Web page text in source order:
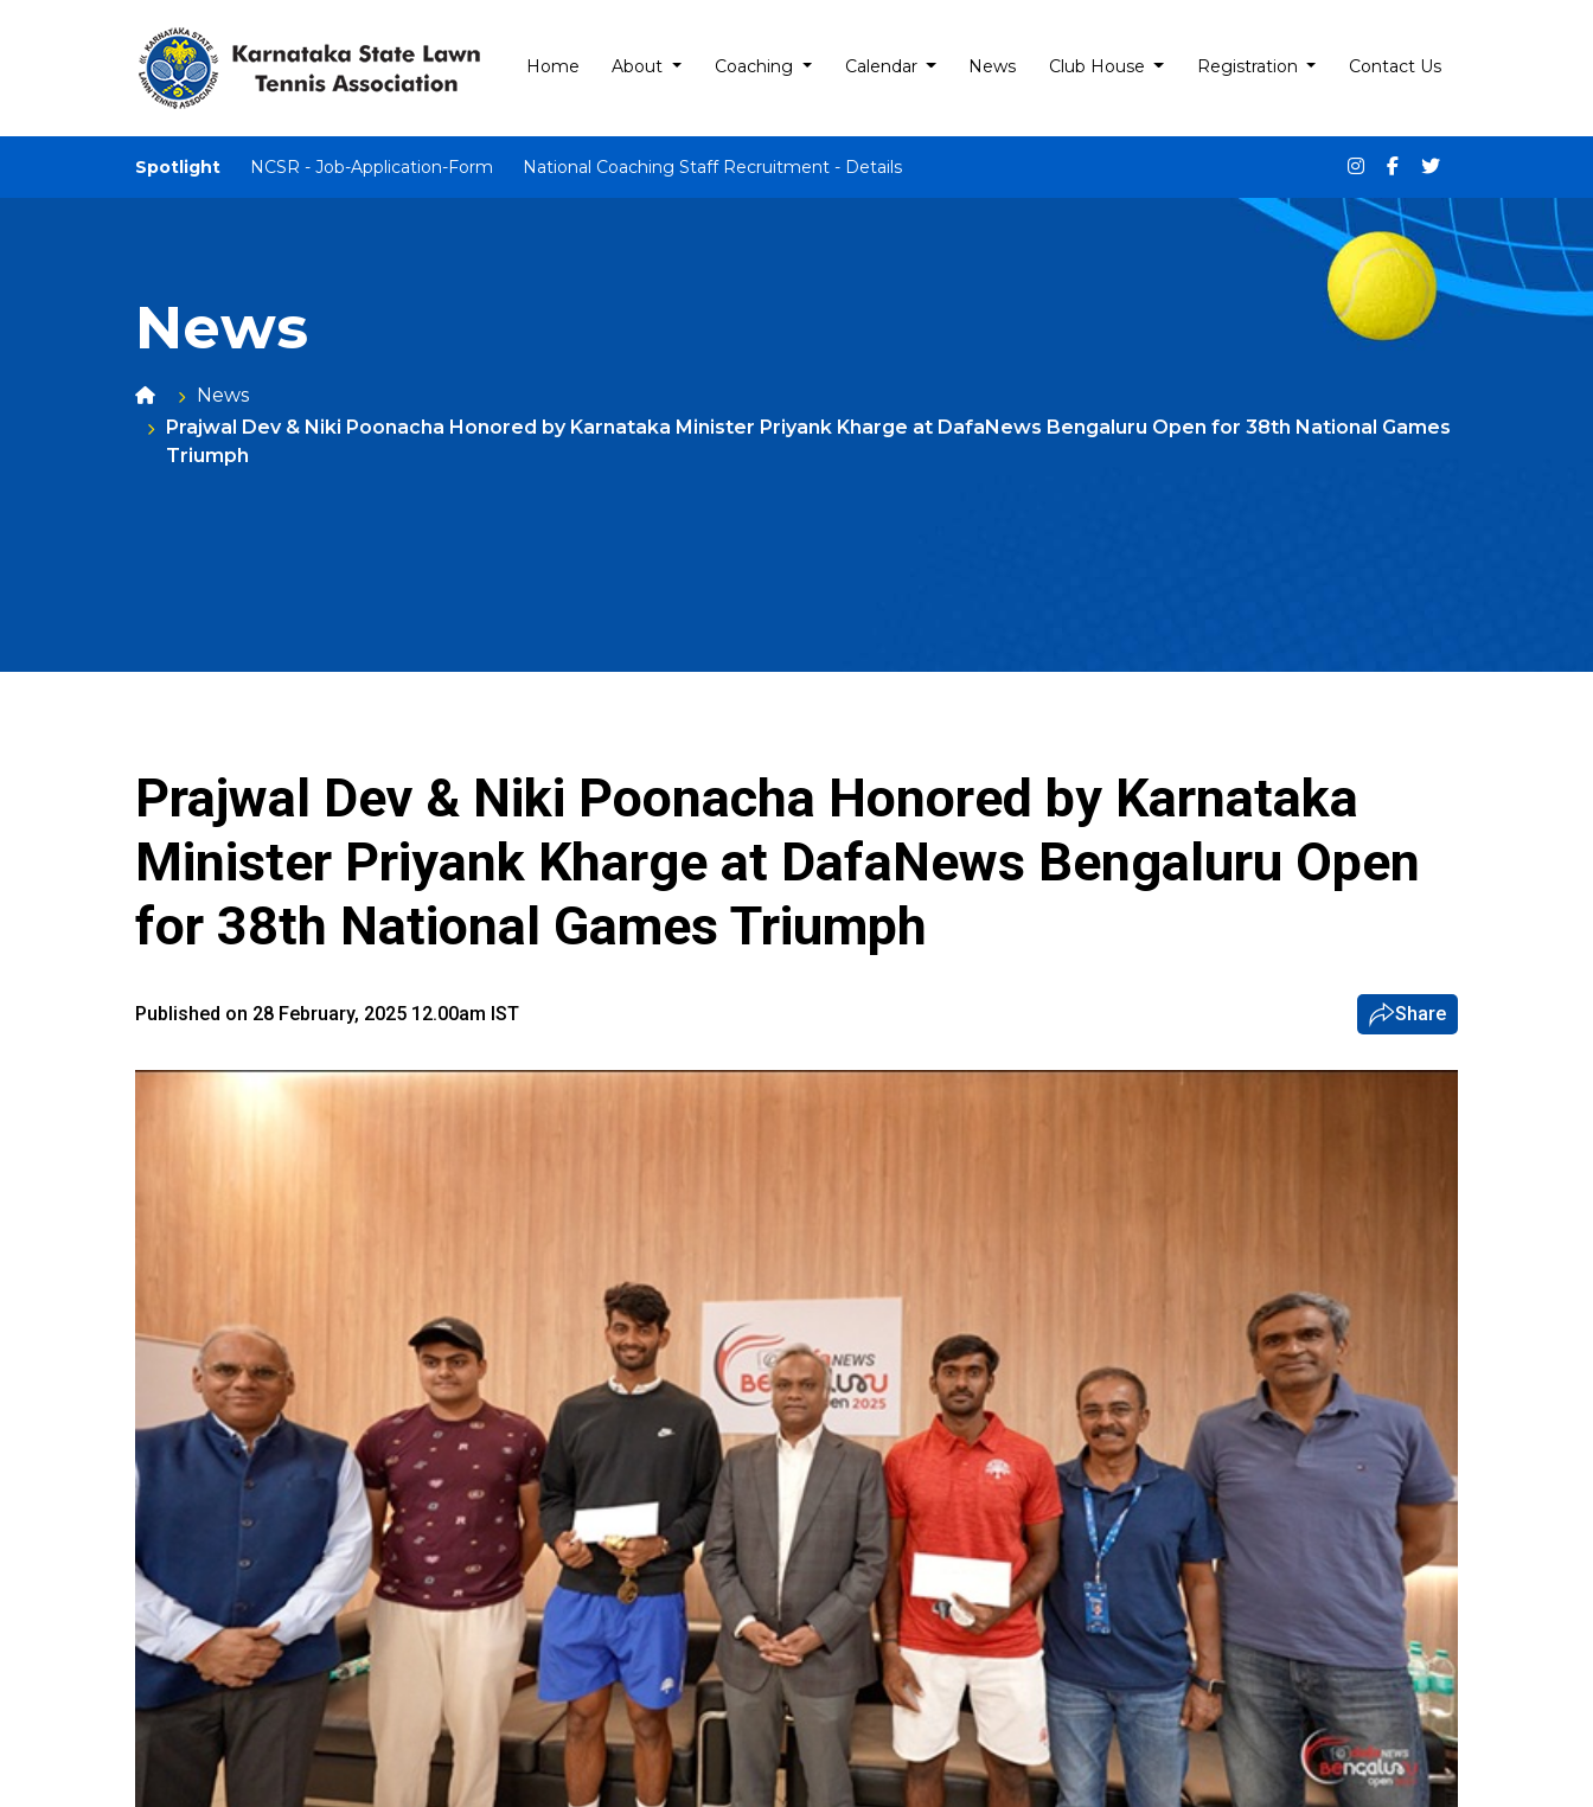
Home About Coaching Calendar News Club House Registration Contact Us
Spotlight NCSR - Job-Application-Form National Coaching Staff Recruitment - Details
News
News
Prajwal Dev & Niki Poonacha Honored by Karnataka Minister Priyank Kharge at DafaNews Bengaluru Open for 38th National Games
Triumph
Prajwal Dev & Niki Poonacha Honored by Karnataka
Minister Priyank Kharge at DafaNews Bengaluru Open
for 38th National Games Triumph
Published on 28 February, 2025 12.00am IST Share